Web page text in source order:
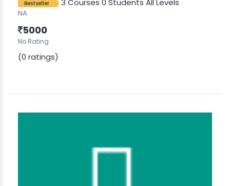
Bestseller 3 Courses 0 Students All Levels
NA
5000
No Rating
(0 ratings)